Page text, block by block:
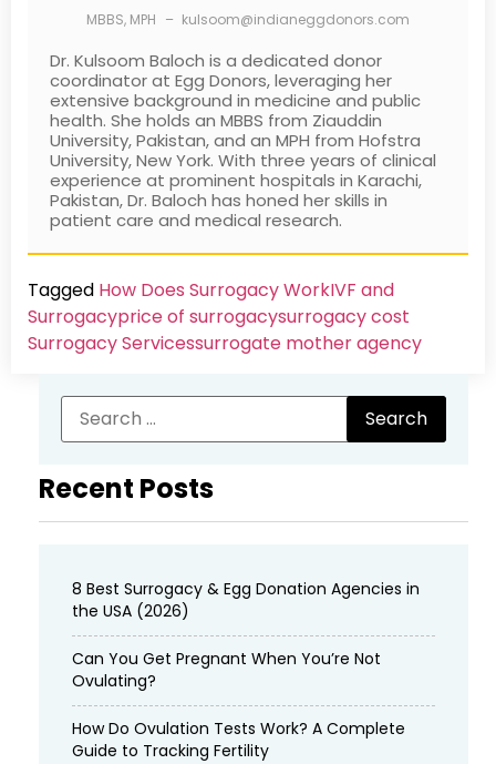
MBBS, MPH – kulsoom@indianeggdonors.com
Dr. Kulsoom Baloch is a dedicated donor
coordinator at Egg Donors, leveraging her
extensive background in medicine and public
health. She holds an MBBS from Ziauddin
University, Pakistan, and an MPH from Hofstra
University, New York. With three years of clinical
experience at prominent hospitals in Karachi,
Pakistan, Dr. Baloch has honed her skills in
patient care and medical research.
Tagged How Does Surrogacy WorkIVF and
Surrogacyprice of surrogacysurrogacy cost​
Surrogacy Services​surrogate mother agency
Recent Posts
8 Best Surrogacy & Egg Donation Agencies in
the USA (2026)
Can You Get Pregnant When You’re Not
Ovulating?
How Do Ovulation Tests Work? A Complete
Guide to Tracking Fertility